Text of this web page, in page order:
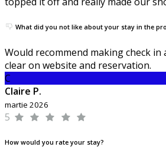
What did you not like about your stay in the
Would recommend making check in
clear on website and reservation.
C
Claire P.
martie 2026
5
How would you rate your stay?